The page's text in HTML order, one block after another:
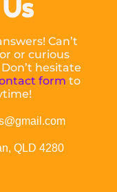
Can’t
or curious
hesitate
form to
QLD 4280